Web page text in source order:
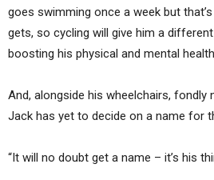
goes swimming once a week but
gets, so cycling will give him a
boosting his physical and mental
And, alongside his wheelchairs, fondly
Jack has yet to decide on a name for
“It will no doubt get a name – it’s his